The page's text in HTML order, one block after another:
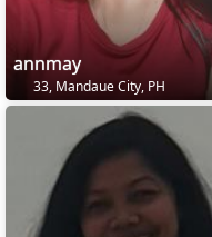
annmay
33, Mandaue City, PH